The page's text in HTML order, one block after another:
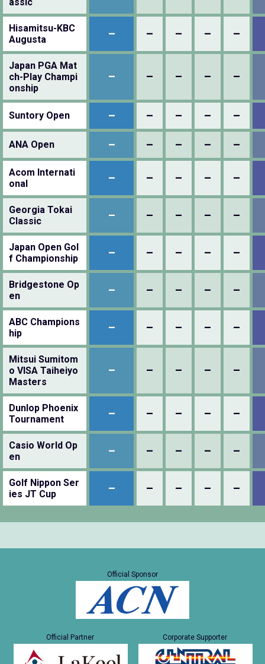
Hisamitsu-KBC
Augusta
– – – – –
Japan PGA Mat
ch-Play Champi
onship
– – – – –
Suntory Open – – – – –
ANA Open – – – – –
Acom Internati
onal
– – – – –
Georgia Tokai
Classic
– – – – –
Japan Open Gol
f Championship
– – – – –
Bridgestone Op
en
– – – – –
ABC Champions
hip
– – – – –
Mitsui Sumitom
o VISA Taiheiyo
Masters
– – – – –
Dunlop Phoenix
Tournament
– – – – –
Casio World Op
en
– – – – –
Golf Nippon Ser
ies JT Cup
– – – – –
Official Sponsor
Official Partner Corporate Supporter